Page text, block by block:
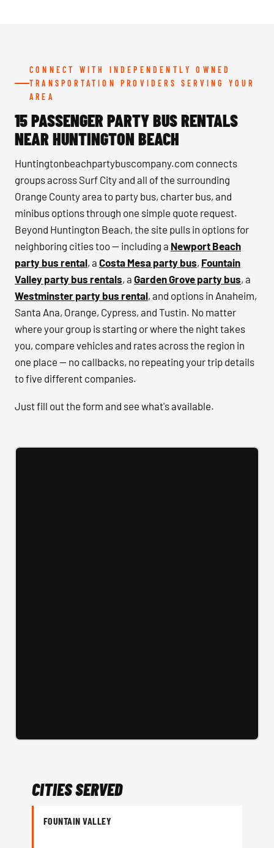
CONNECT WITH INDEPENDENTLY OWNED
TRANSPORTATION PROVIDERS SERVING YOUR
AREA
15 PASSENGER PARTY BUS RENTALS
NEAR HUNTINGTON BEACH
Huntingtonbeachpartybuscompany.com connects
groups across Surf City and all of the surrounding
Orange County area to party bus, charter bus, and
minibus options through one simple quote request.
Beyond Huntington Beach, the site pulls in options for
neighboring cities too — including a Newport Beach
party bus rental, a Costa Mesa party bus, Fountain
Valley party bus rentals, a Garden Grove party bus, a
Westminster party bus rental, and options in Anaheim,
Santa Ana, Orange, Cypress, and Tustin. No matter
where your group is starting or where the night takes
you, compare vehicles and rates across the region in
one place — no callbacks, no repeating your trip details
to five different companies.
Just fill out the form and see what's available.
CITIES SERVED
FOUNTAIN VALLEY